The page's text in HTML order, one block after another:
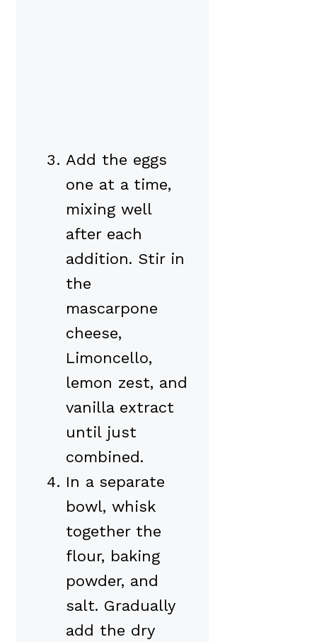
Add the eggs
one at a time,
mixing well
after each
addition. Stir in
the
mascarpone
cheese,
Limoncello,
lemon zest, and
vanilla extract
until just
combined.
In a separate
bowl, whisk
together the
flour, baking
powder, and
salt. Gradually
add the dry